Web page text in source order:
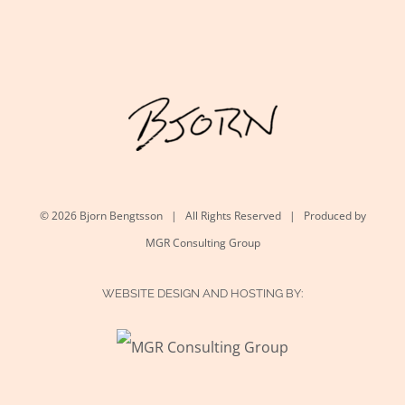
©2026 Bjorn Bengtsson | All Rights Reserved | Produced by
MGR Consulting Group
WEBSITE DESIGN AND HOSTING BY: